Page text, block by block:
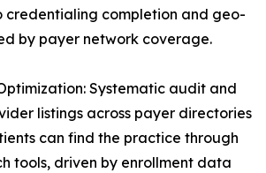
completion and geo-
by payer network coverage.
Systematic audit and
listings across payer directories
can find the practice through
tools, driven by enrollment data